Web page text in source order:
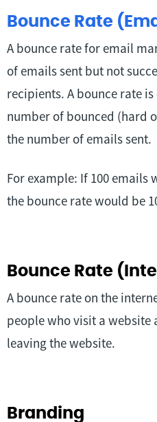
Bounce Rate
A bounce rate for email
of emails sent but not
recipients. A bounce rate
number of bounced (hard
the number of emails sent.
For example: If 100 emails
the bounce rate would be
Bounce Rate
A bounce rate on the
people who visit a website
leaving the website.
Branding